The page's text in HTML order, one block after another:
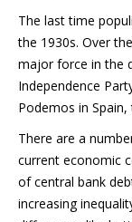
The last time
the 1930s. Over
major force in the
Independence
Podemos in
There are a
current economic
of central bank
increasing